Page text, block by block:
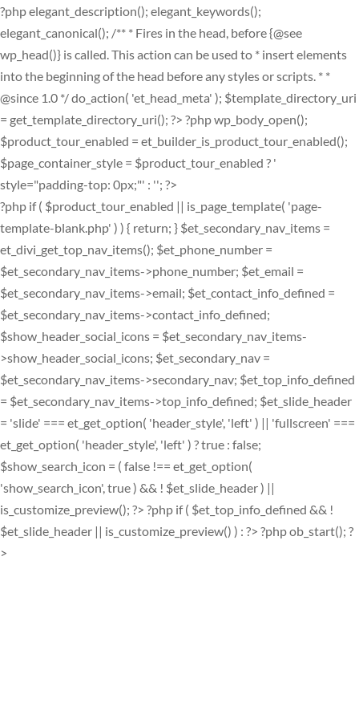
?php elegant_description(); elegant_keywords();
elegant_canonical(); /** * Fires in the head, before {@see
wp_head()} is called. This action can be used to * insert elements
into the beginning of the head before any styles or scripts. * *
@since 1.0 */ do_action( 'et_head_meta' ); $template_directory_uri
= get_template_directory_uri(); ?> ?php wp_body_open();
$product_tour_enabled = et_builder_is_product_tour_enabled();
$page_container_style = $product_tour_enabled ? '
style="padding-top: 0px;"' : ''; ?>
?php if ( $product_tour_enabled || is_page_template( 'page-
template-blank.php' ) ) { return; } $et_secondary_nav_items =
et_divi_get_top_nav_items(); $et_phone_number =
$et_secondary_nav_items->phone_number; $et_email =
$et_secondary_nav_items->email; $et_contact_info_defined =
$et_secondary_nav_items->contact_info_defined;
$show_header_social_icons = $et_secondary_nav_items-
>show_header_social_icons; $et_secondary_nav =
$et_secondary_nav_items->secondary_nav; $et_top_info_defined
= $et_secondary_nav_items->top_info_defined; $et_slide_header
= 'slide' === et_get_option( 'header_style', 'left' ) || 'fullscreen' ===
et_get_option( 'header_style', 'left' ) ? true : false;
$show_search_icon = ( false !== et_get_option(
'show_search_icon', true ) && ! $et_slide_header ) ||
is_customize_preview(); ?> ?php if ( $et_top_info_defined && !
$et_slide_header || is_customize_preview() ) : ?> ?php ob_start(); ?
>